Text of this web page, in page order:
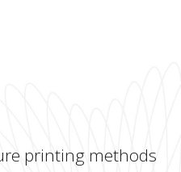
printing methods